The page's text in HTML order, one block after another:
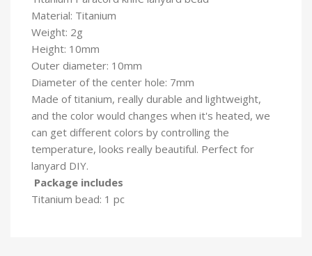
Material: Titanium
Weight: 2g
Height: 10mm
Outer diameter: 10mm
Diameter of the center hole: 7mm
Made of titanium, really durable and lightweight,
and the color would changes when it's heated, we
can get different colors by controlling the
temperature, looks really beautiful. Perfect for
lanyard DIY.
Package includes
Titanium bead: 1 pc